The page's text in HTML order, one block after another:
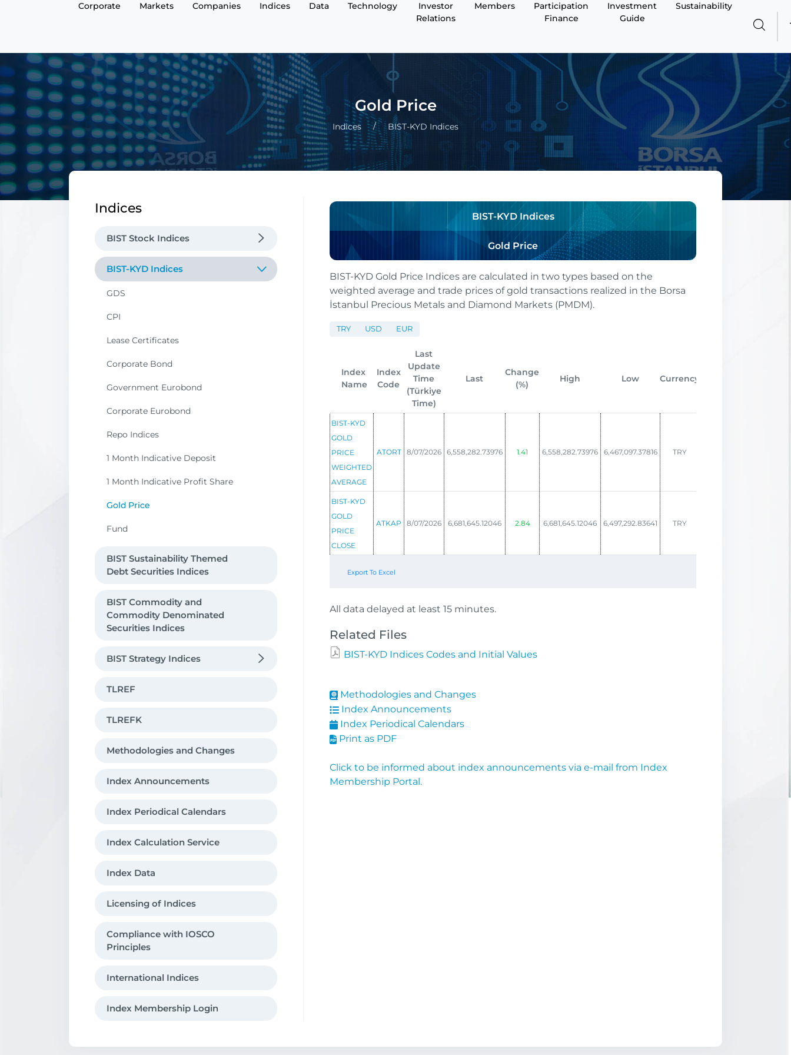
Corporate Markets Companies Indices Data Technology
Investor
Relations
Members
Participation
Finance
Investment
Guide
Sustainability
Gold Price
Indices BIST-KYD Indices
Indices
BIST Stock Indices
Benchmark Indices
BIST-KYD Indices
GDS
CPI
Lease Certificates
Corporate Bond
Government Eurobond
Corporate Eurobond
Repo Indices
1 Month Indicative Deposit
1 Month Indicative Profit Share
Gold Price
Fund
BIST Sustainability Themed
Debt Securities Indices
BIST Commodity and
Commodity Denominated
Securities Indices
BIST Strategy Indices
TLREF
TLREFK
Methodologies and Changes
Index Announcements
Index Periodical Calendars
Index Calculation Service
Index Data
Licensing of Indices
Compliance with IOSCO
Principles
International Indices
Index Membership Login
BIST-KYD Indices
Gold Price
BIST-KYD Gold Price Indices are calculated in two types based on the
weighted average and trade prices of gold transactions realized in the Borsa
İstanbul Precious Metals and Diamond Markets (PMDM).
TRY USD EUR
Index
Name
Index
Code
Last
Update
Time
(Türkiye
Time)
Last
Change
(%)
High Low Currency
BIST-KYD
GOLD
PRICE
WEIGHTED
AVERAGE
ATORT 8/07/2026 6,558,282.73976 1.41 6,558,282.73976 6,467,097.37816 TRY
BIST-KYD
GOLD
PRICE
CLOSE
ATKAP 8/07/2026 6,681,645.12046 2.84 6,681,645.12046 6,497,292.83641 TRY
Export To Excel
All data delayed at least 15 minutes.
Related Files
BIST-KYD Indices Codes and Initial Values
Methodologies and Changes
Index Announcements
Index Periodical Calendars
Print as PDF
Click to be informed about index announcements via e-mail from Index
Membership Portal.